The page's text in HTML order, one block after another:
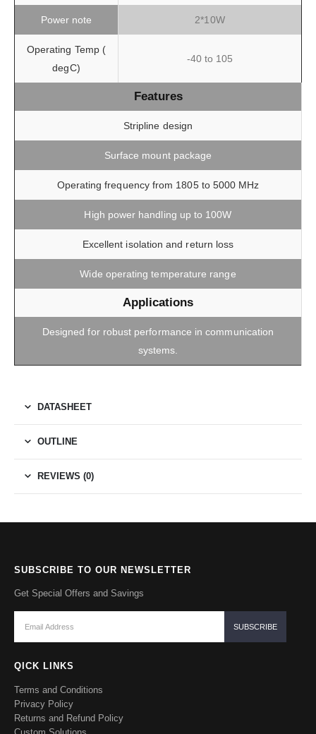
Power note 2*10W
Operating Temp (
degC)
-40 to 105
Features
Stripline design
Surface mount package
Operating frequency from 1805 to 5000 MHz
High power handling up to 100W
Excellent isolation and return loss
Wide operating temperature range
Applications
Designed for robust performance in communication
systems.
DATASHEET
OUTLINE
REVIEWS (0)
SUBSCRIBE TO OUR NEWSLETTER
Get Special Offers and Savings
QICK LINKS
Terms and Conditions
Privacy Policy
Returns and Refund Policy